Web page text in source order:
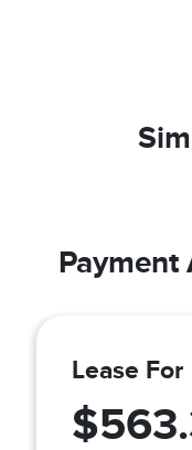
Payment
Lease For